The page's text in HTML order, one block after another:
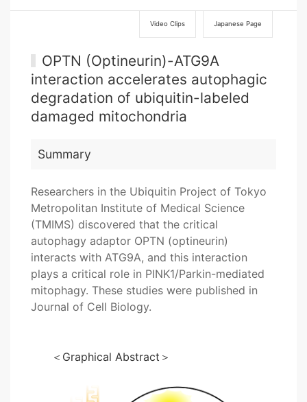
Video Clips Japanese Page
OPTN (Optineurin)-ATG9A
interaction accelerates autophagic
degradation of ubiquitin-labeled
damaged mitochondria
Summary
Researchers in the Ubiquitin Project of Tokyo
Metropolitan Institute of Medical Science
(TMIMS) discovered that the critical
autophagy adaptor OPTN (optineurin)
interacts with ATG9A, and this interaction
plays a critical role in PINK1/Parkin-mediated
mitophagy. These studies were published in
Journal of Cell Biology.
＜Graphical Abstract＞